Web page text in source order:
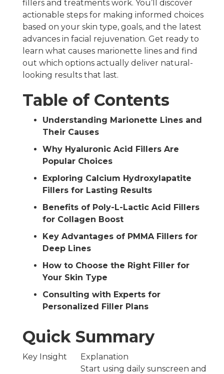
fillers and treatments work. You’ll discover
actionable steps for making informed choices
based on your skin type, goals, and the latest
advances in facial rejuvenation. Get ready to
learn what causes marionette lines and find
out which options actually deliver natural-
looking results that last.
Table of Contents
Understanding Marionette Lines and
Their Causes
Why Hyaluronic Acid Fillers Are
Popular Choices
Exploring Calcium Hydroxylapatite
Fillers for Lasting Results
Benefits of Poly-L-Lactic Acid Fillers
for Collagen Boost
Key Advantages of PMMA Fillers for
Deep Lines
How to Choose the Right Filler for
Your Skin Type
Consulting with Experts for
Personalized Filler Plans
Quick Summary
Key Insight Explanation
Start using daily sunscreen and